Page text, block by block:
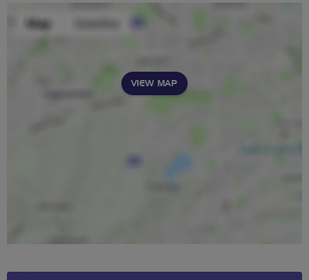
VIEW MAP